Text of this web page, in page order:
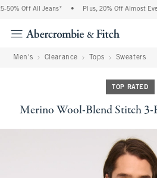
50% Off All Jeans* Plus, 20% Off Almost
Men's Clearance Tops Sweaters
TOP RATED
Merino Wool-Blend Stitch 3-